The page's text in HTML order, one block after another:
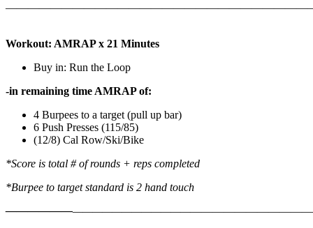
Workout: AMRAP x 21 Minutes
Buy in: Run the Loop
-in remaining time AMRAP of:
4 Burpees to a target (pull up bar)
6 Push Presses (115/85)
(12/8) Cal Row/Ski/Bike
*Score is total # of rounds + reps completed
*Burpee to target standard is 2 hand touch
——————————————————